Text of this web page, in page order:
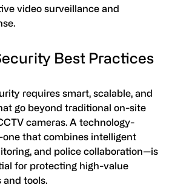
video surveillance and
Best Practices
requires smart, scalable, and
go beyond traditional on-site
cameras. A technology-
that combines intelligent
and police collaboration—is
for protecting high-value
and tools.